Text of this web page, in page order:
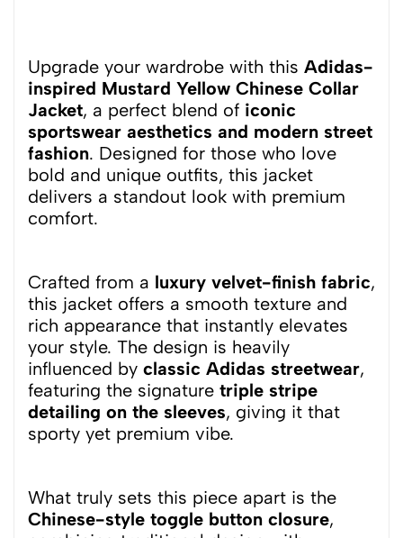
Upgrade your wardrobe with this Adidas-
inspired Mustard Yellow Chinese Collar
Jacket, a perfect blend of iconic
sportswear aesthetics and modern street
fashion. Designed for those who love
bold and unique outfits, this jacket
delivers a standout look with premium
comfort.
Crafted from a luxury velvet-finish fabric,
this jacket offers a smooth texture and
rich appearance that instantly elevates
your style. The design is heavily
influenced by classic Adidas streetwear,
featuring the signature triple stripe
detailing on the sleeves, giving it that
sporty yet premium vibe.
What truly sets this piece apart is the
Chinese-style toggle button closure,